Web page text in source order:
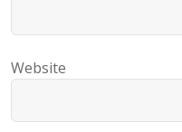
Website